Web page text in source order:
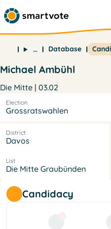
… Database
Michael Ambühl
Die Mitte | 03.02
Election
Grossratswahlen
District
Davos
List
Die Mitte Graubünden
Candidacy